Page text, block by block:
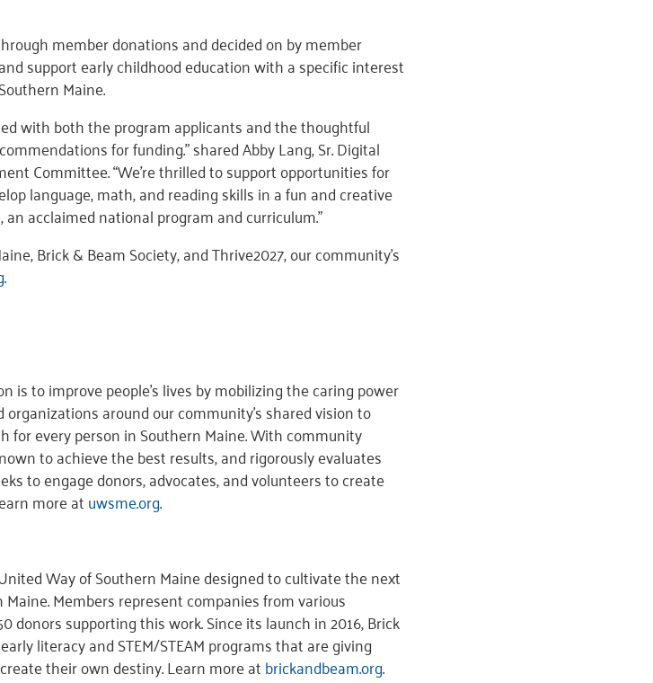
member donations and decided on by member
support early childhood education with a specific interest
Maine.
with both the program applicants and the thoughtful
for funding.” shared Abby Lang, Sr. Digital
Committee. “We’re thrilled to support opportunities for
language, math, and reading skills in a fun and creative
acclaimed national program and curriculum.”
Brick & Beam Society, and Thrive2027, our community’s
.
is to improve people’s lives by mobilizing the caring power
around our community’s shared vision to
for every person in Southern Maine. With community
to achieve the best results, and rigorously evaluates
to engage donors, advocates, and volunteers to create
more atuwsme.org.
Way of Southern Maine designed to cultivate the next
Members represent companies from various
supporting this work. Since its launch in 2016, Brick
literacy and STEM/STEAM programs that are giving
their own destiny. Learn more atbrickandbeam.org.